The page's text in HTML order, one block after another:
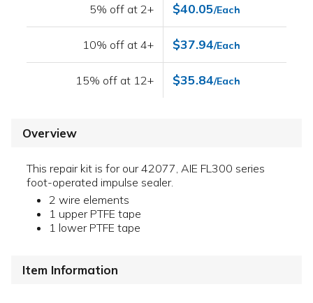
5% off at 2+ $40.05/Each
10% off at 4+ $37.94/Each
15% off at 12+ $35.84/Each
Overview
This repair kit is for our 42077, AIE FL300 series
foot-operated impulse sealer.
2 wire elements
1 upper PTFE tape
1 lower PTFE tape
Item Information